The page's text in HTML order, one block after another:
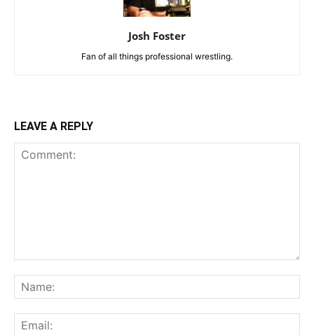
Josh Foster
Fan of all things professional wrestling.
LEAVE A REPLY